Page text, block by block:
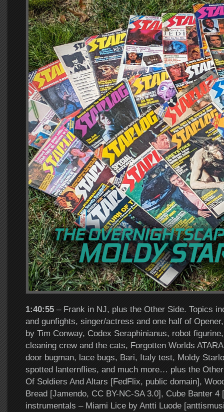
1:40:55 – Frank in NJ, plus the Other Side. Topics
and gunfights, singer/actress and one half of
by Tim Conway, Codex Seraphinianus, robot
cleaning crew and the cats, Forgotten Worlds
door bugman, lace bugs, Bari, Italy test, Moldy
spotted lanternflies, and much more… plus the
Of Soldiers And Altars [FedFlix, public domain],
Bread [Jamendo, CC BY-NC-SA 3.0], Cube Banter
instrumentals – Miami Lice by Antti Luode